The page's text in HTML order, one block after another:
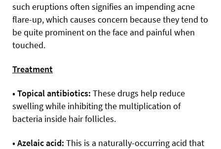
such eruptions often signifies an impending acne
flare-up, which causes concern because they tend to
be quite prominent on the face and painful when
touched.
Treatment
• Topical antibiotics: These drugs help reduce
swelling while inhibiting the multiplication of
bacteria inside hair follicles.
• Azelaic acid: This is a naturally-occurring acid that